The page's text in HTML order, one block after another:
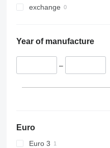
exchange
Year of manufacture
–
Euro
Euro 3